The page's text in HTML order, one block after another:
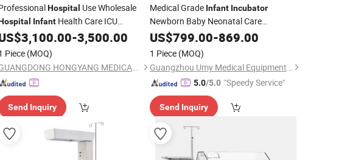
Hospital Use Wholesale
Infant Health Care ICU
NewbornIncubator
3,100.00-3,500.00
Piece (MOQ)
GUANGDONG HONGYANG MEDICAL EQUIPMENT LIMITED
Send Inquiry
Medical Grade Infant Incubator
Newborn Baby Neonatal Care
EquipmentforHospitalUse
US$799.00-869.00
1 Piece (MOQ)
Guangzhou Umy Medical Equipment Co., Ltd.
5.0/5.0 "Speedy Service"
Send Inquiry